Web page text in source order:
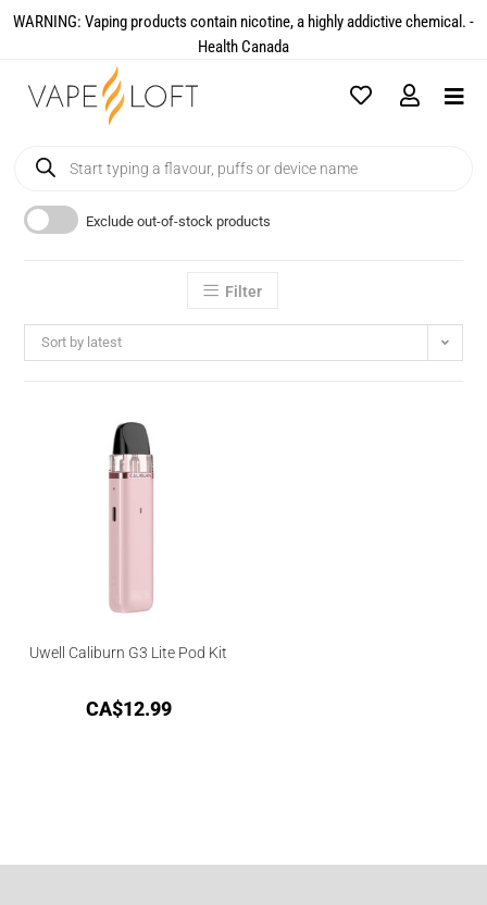
WARNING: Vaping products contain nicotine, a highly addictive chemical. -
Health Canada​
Exclude out-of-stock products
Filter
Sort by latest
Uwell Caliburn G3 Lite Pod Kit
CA$12.99